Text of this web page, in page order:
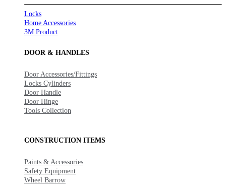
Locks
Home Accessories
3M Product
DOOR & HANDLES
Door Accessories/Fittings
Locks Cylinders
Door Handle
Door Hinge
Tools Collection
CONSTRUCTION ITEMS
Paints & Accessories
Safety Equipment
Wheel Barrow